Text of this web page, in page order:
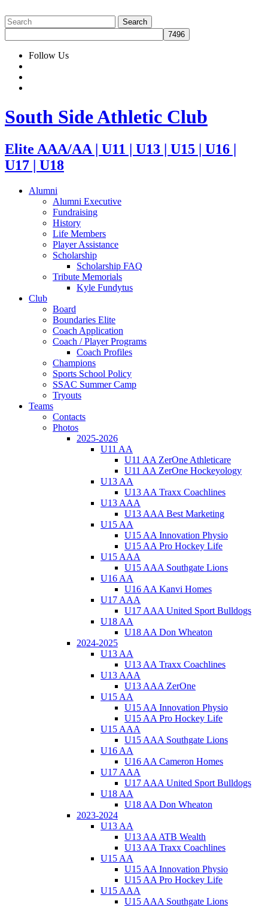
Follow Us
South Side Athletic Club
Elite AAA/AA | U11 | U13 | U15 | U16 |
U17 | U18
Alumni
Alumni Executive
Fundraising
History
Life Members
Player Assistance
Scholarship
Scholarship FAQ
Tribute Memorials
Kyle Fundytus
Club
Board
Boundaries Elite
Coach Application
Coach / Player Programs
Coach Profiles
Champions
Sports School Policy
SSAC Summer Camp
Tryouts
Teams
Contacts
Photos
2025-2026
U11 AA
U11 AA ZerOne Athleticare
U11 AA ZerOne Hockeyology
U13 AA
U13 AA Traxx Coachlines
U13 AAA
U13 AAA Best Marketing
U15 AA
U15 AA Innovation Physio
U15 AA Pro Hockey Life
U15 AAA
U15 AAA Southgate Lions
U16 AA
U16 AA Kanvi Homes
U17 AAA
U17 AAA United Sport Bulldogs
U18 AA
U18 AA Don Wheaton
2024-2025
U13 AA
U13 AA Traxx Coachlines
U13 AAA
U13 AAA ZerOne
U15 AA
U15 AA Innovation Physio
U15 AA Pro Hockey Life
U15 AAA
U15 AAA Southgate Lions
U16 AA
U16 AA Cameron Homes
U17 AAA
U17 AAA United Sport Bulldogs
U18 AA
U18 AA Don Wheaton
2023-2024
U13 AA
U13 AA ATB Wealth
U13 AA Traxx Coachlines
U15 AA
U15 AA Innovation Physio
U15 AA Pro Hockey Life
U15 AAA
U15 AAA Southgate Lions